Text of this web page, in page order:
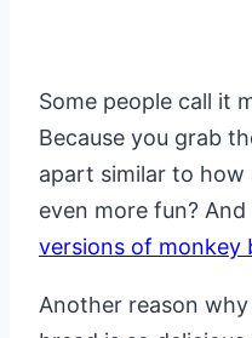
Some people call it
Because you grab
apart similar to how
even more fun?
versions of monkey
Another reason